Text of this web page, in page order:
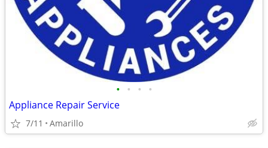
• • • •
Appliance Repair Service
7/11 Amarillo